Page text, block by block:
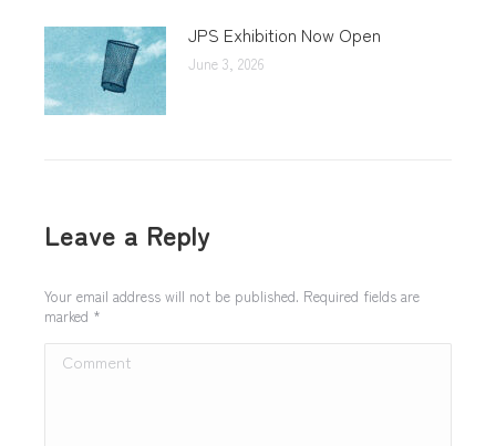
JPS Exhibition Now Open
June 3, 2026
Leave a Reply
Your email address will not be published. Required fields are
marked *
Comment